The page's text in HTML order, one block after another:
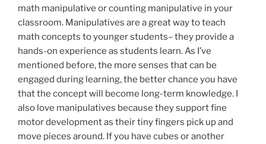
math manipulative or counting manipulative in your
classroom. Manipulatives are a great way to teach
math concepts to younger students– they provide a
hands-on experience as students learn. As I’ve
mentioned before, the more senses that can be
engaged during learning, the better chance you have
that the concept will become long-term knowledge. I
also love manipulatives because they support fine
motor development as their tiny fingers pick up and
move pieces around. If you have cubes or another